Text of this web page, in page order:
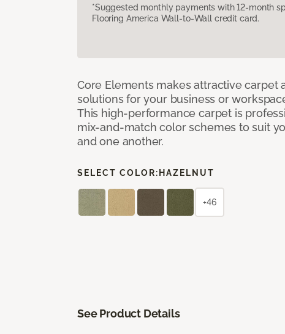
*Suggested monthly payments with 12-month
Flooring America Wall-to-Wall credit card.
Core Elements makes attractive carpet
solutions for your business or
This high-performance carpet is
mix-and-match color schemes to suit
and one another.
SELECT COLOR: HAZELNUT
+46
See Product Details